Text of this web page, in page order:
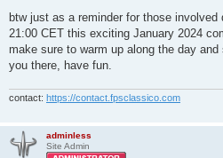
s
btw just as a reminder for those
21:00 CET this exciting January 2024
make sure to warm up along the day
you there, have fun.
contact: https://contact.fpsclassico.com
adminless
Site Admin